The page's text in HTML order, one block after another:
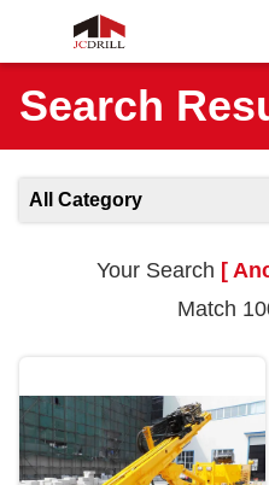
Search
All Category
Your Search [
Match